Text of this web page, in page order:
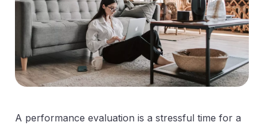
A performance evaluation is a stressful time for a